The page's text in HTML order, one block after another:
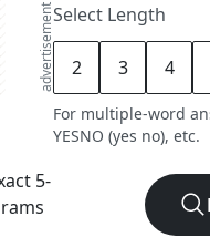
advertisement
5-
Select Length
2 3 4
For multiple-word
YESNO (yes no), etc.